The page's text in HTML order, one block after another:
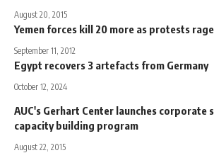
August 20, 2015
Yemen forces kill 20 more as protests
September 11, 2012
Egypt recovers 3 artefacts from Germany
October 12, 2024
AUC's Gerhart Center launches corporate
capacity building program
August 22, 2015